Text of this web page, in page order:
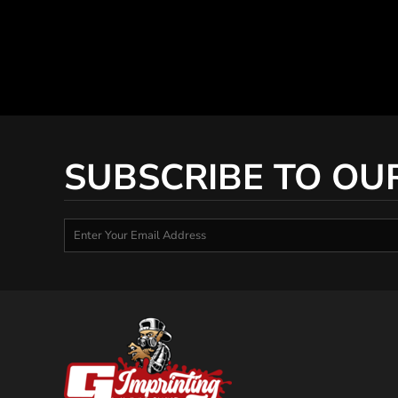
SUBSCRIBE TO